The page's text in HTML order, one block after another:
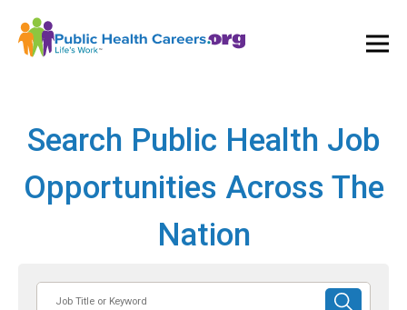
Search Public Health Job
Opportunities Across The
Nation